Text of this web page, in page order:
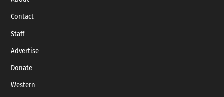
Contact
Staff
Advertise
Donate
Western